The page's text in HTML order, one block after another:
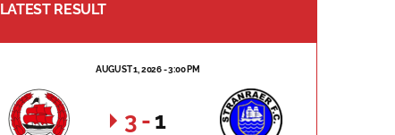
LATEST RESULT
AUGUST 1, 2026 - 3:00 PM
3 - 1